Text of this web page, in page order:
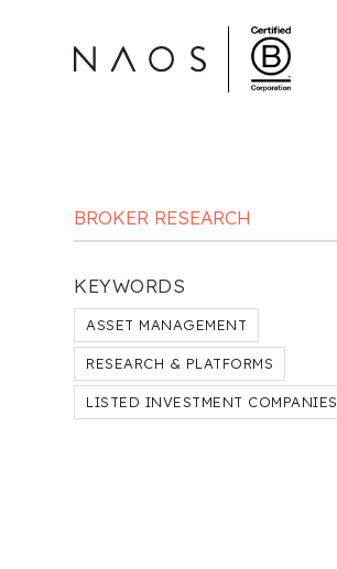
BROKER RESEARCH
KEYWORDS
ASSET MANAGEMENT
RESEARCH & PLATFORMS
LISTED INVESTMENT COMPANIES